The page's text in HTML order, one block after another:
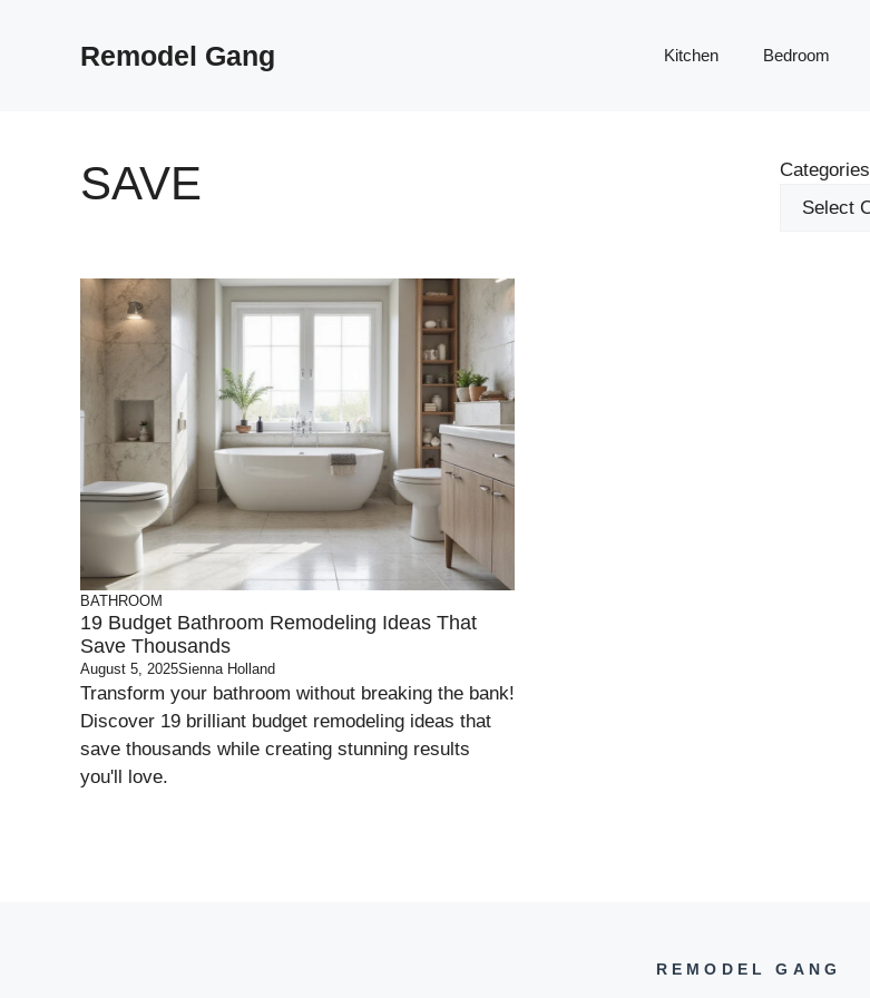
Remodel Gang Kitchen Bedroom
SAVE Categories
BATHROOM
19 Budget Bathroom Remodeling Ideas That
Save Thousands
August 5, 2025Sienna Holland
Transform your bathroom without breaking the bank!
Discover 19 brilliant budget remodeling ideas that
save thousands while creating stunning results
you'll love.
REMODEL GANG